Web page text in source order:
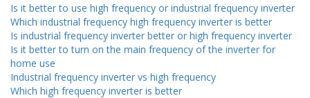
Is it better to use high frequency or industrial frequency inverter
Which industrial frequency high frequency inverter is better
Is industrial frequency inverter better or high frequency inverter
Is it better to turn on the main frequency of the inverter for
home use
Industrial frequency inverter vs high frequency
Which high frequency inverter is better